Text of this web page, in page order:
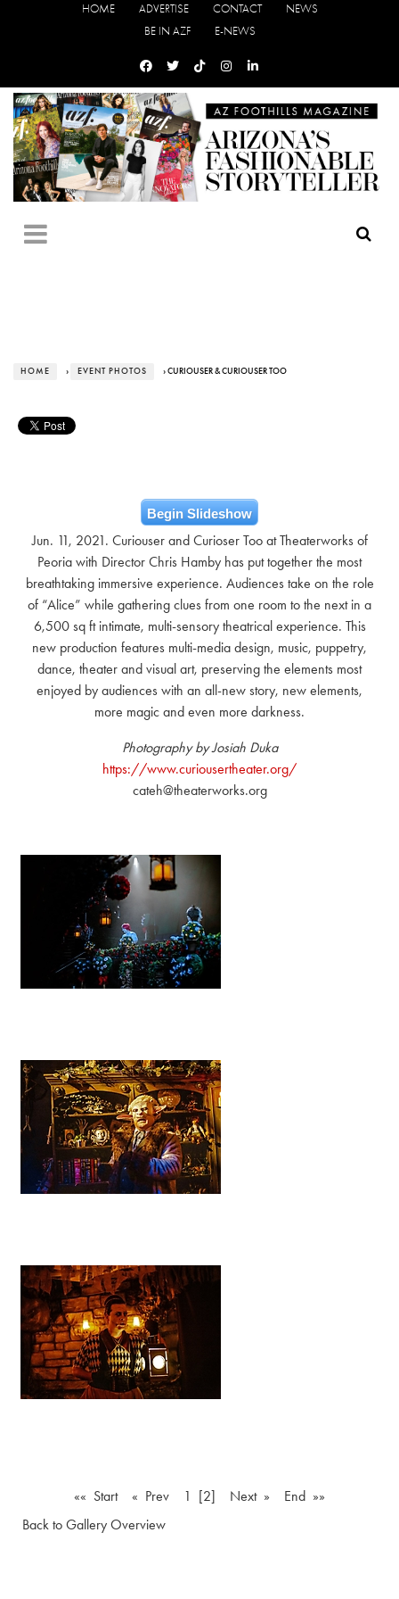
HOME ADVERTISE CONTACT
NEWS
BE IN AZF
E-NEWS
HOME › EVENT PHOTOS › CURIOUSER & CURIOUSER TOO
Begin Slideshow
Jun. 11, 2021. Curiouser and Curioser Too at Theaterworks of
Peoria with Director Chris Hamby has put together the most
breathtaking immersive experience. Audiences take on the role
of “Alice” while gathering clues from one room to the next in a
6,500 sq ft intimate, multi-sensory theatrical experience. This
new production features multi-media design, music, puppetry,
dance, theater and visual art, preserving the elements most
enjoyed by audiences with an all-new story, new elements,
more magic and even more darkness.
Photography by Josiah Duka
https://www.curiousertheater.org/
cateh@theaterworks.org
«« Start « Prev 1 [2] Next »
End »»
Back to Gallery Overview